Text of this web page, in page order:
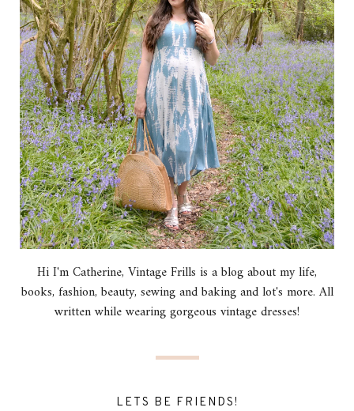
Hi I'm Catherine, Vintage Frills is a blog about my life,
books, fashion, beauty, sewing and baking and lot's more. All
written while wearing gorgeous vintage dresses!
LETS BE FRIENDS!